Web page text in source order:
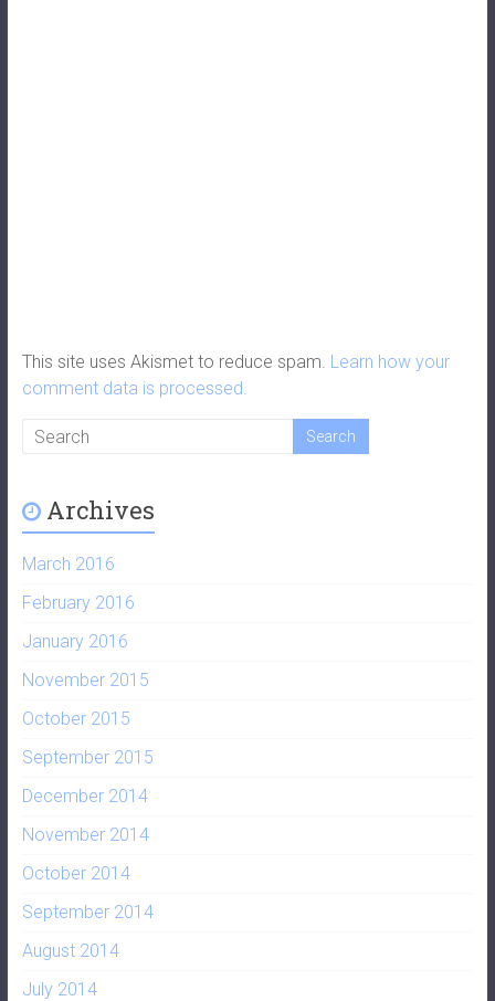
This site uses Akismet to reduce spam. Learn how your
comment data is processed.
Archives
March 2016
February 2016
January 2016
November 2015
October 2015
September 2015
December 2014
November 2014
October 2014
September 2014
August 2014
July 2014